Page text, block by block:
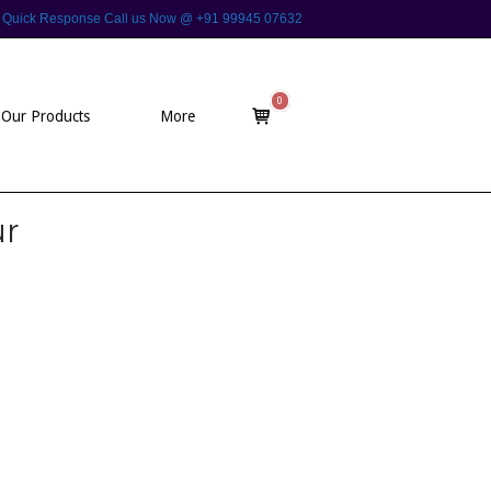
Response Call us Now @ +91 99945 07632
Our Products More
View
shopping
0